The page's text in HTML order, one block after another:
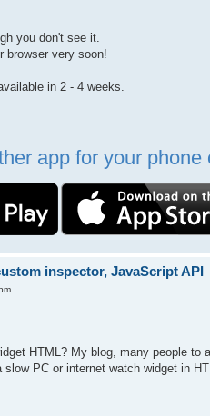
you don't see it.
browser very soon!
in 2 - 4 weeks.
app for your phone
inspector, JavaScript API
HTML? My blog, many people to
PC or internet watch widget in